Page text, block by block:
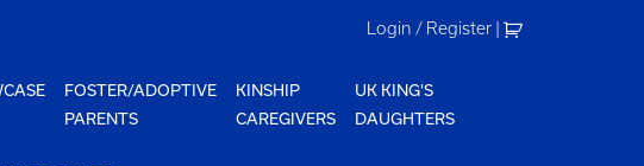
Login / Register |
FOSTER/ADOPTIVE
PARENTS
KINSHIP
CAREGIVERS
UK KING'S
DAUGHTERS